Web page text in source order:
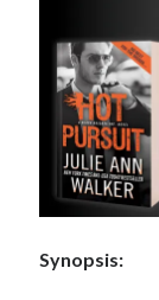
Subscribe to
Enter your email
notifications of
Address
Synopsis: